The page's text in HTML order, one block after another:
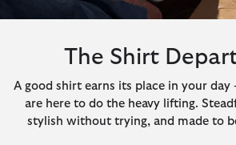
The Shirt
A good shirt earns its place in your day
are here to do the heavy lifting.
stylish without trying, and made to